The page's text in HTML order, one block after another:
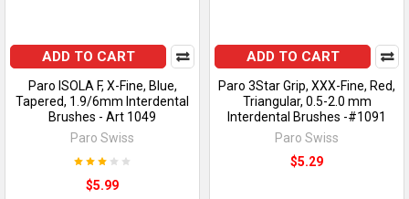
ADD TO CART
Paro ISOLA F, X-Fine, Blue,
Tapered, 1.9/6mm Interdental
Brushes - Art 1049
Paro Swiss
$5.99
ADD TO CART
Paro 3Star Grip, XXX-Fine, Red,
Triangular, 0.5-2.0 mm
Interdental Brushes -#1091
Paro Swiss
$5.29